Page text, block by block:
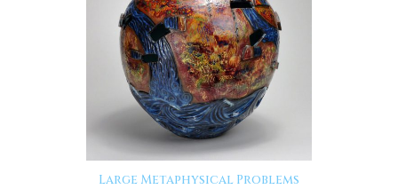
Large Metaphysical Problems